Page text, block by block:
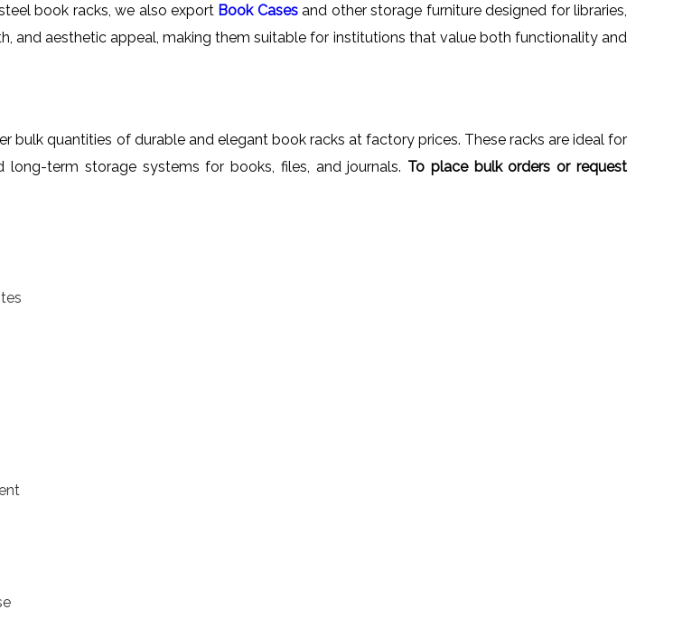
book racks, we also export Book Casesand other storage furniture designed for libraries,
and aesthetic appeal, making them suitable for institutions that value both functionality and
bulk quantities of durable and elegant book racks at factory prices. These racks are ideal for
term storage systems for books, files, and journals. To place bulk orders or request